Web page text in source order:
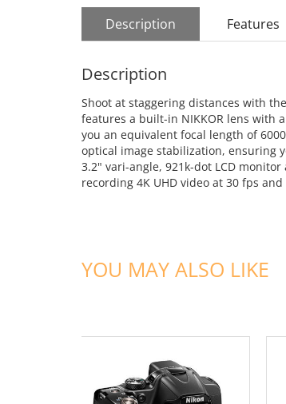
Description Features
Description
Shoot at staggering distances with
features a built-in NIKKOR lens with
you an equivalent focal length of
optical image stabilization, ensuring
3.2" vari-angle, 921k-dot LCD
recording 4K UHD video at 30 fps
YOU MAY ALSO LIKE
ADD TO CART